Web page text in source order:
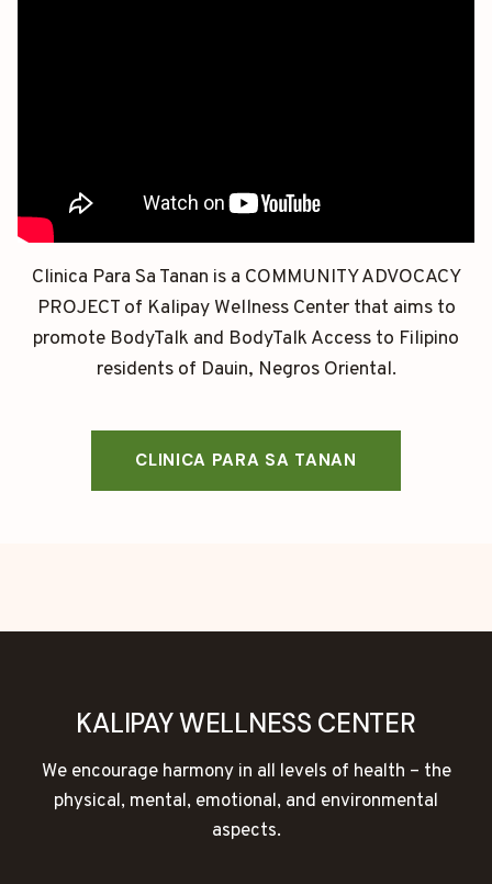
Clinica Para Sa Tanan is a COMMUNITY ADVOCACY
PROJECT of Kalipay Wellness Center that aims to
promote BodyTalk and BodyTalk Access to Filipino
residents of Dauin, Negros Oriental.
CLINICA PARA SA TANAN
KALIPAY WELLNESS CENTER
We encourage harmony in all levels of health – the
physical, mental, emotional, and environmental
aspects.